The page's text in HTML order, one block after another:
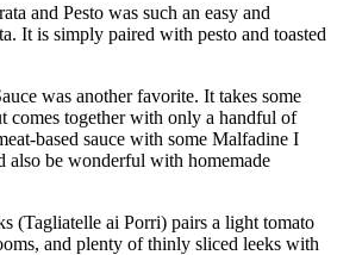
and Pesto was such an easy and
It is simply paired with pesto and toasted
was another favorite. It takes some
comes together with only a handful of
based sauce with some Malfadine I
also be wonderful with homemade
(Tagliatelle ai Porri) pairs a light tomato
and plenty of thinly sliced leeks with